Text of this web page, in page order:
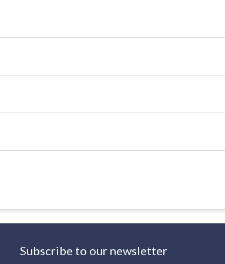
Subscribe to our newsletter